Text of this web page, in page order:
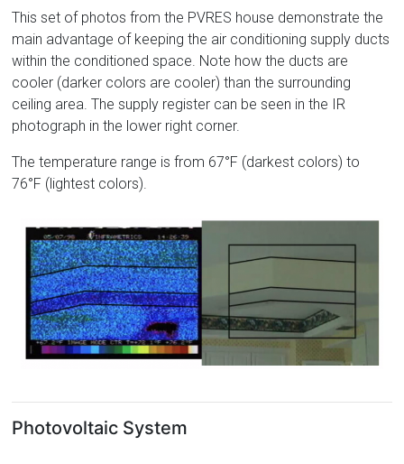
This set of photos from the PVRES house demonstrate the
main advantage of keeping the air conditioning supply ducts
within the conditioned space. Note how the ducts are
cooler (darker colors are cooler) than the surrounding
ceiling area. The supply register can be seen in the IR
photograph in the lower right corner.
The temperature range is from 67°F (darkest colors) to
76°F (lightest colors).
Photovoltaic System